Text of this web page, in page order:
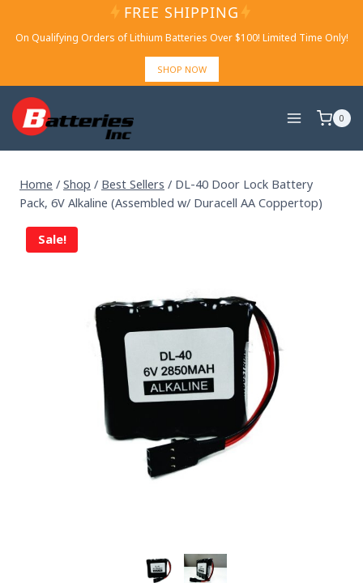
FREE SHIPPING
On Qualifying Orders of Lithium Batteries Over $100! Limited Time Only!
SHOP NOW
0
Home / Shop / Best Sellers / DL-40 Door Lock Battery
Pack, 6V Alkaline (Assembled w/ Duracell AA Coppertop)
Sale!